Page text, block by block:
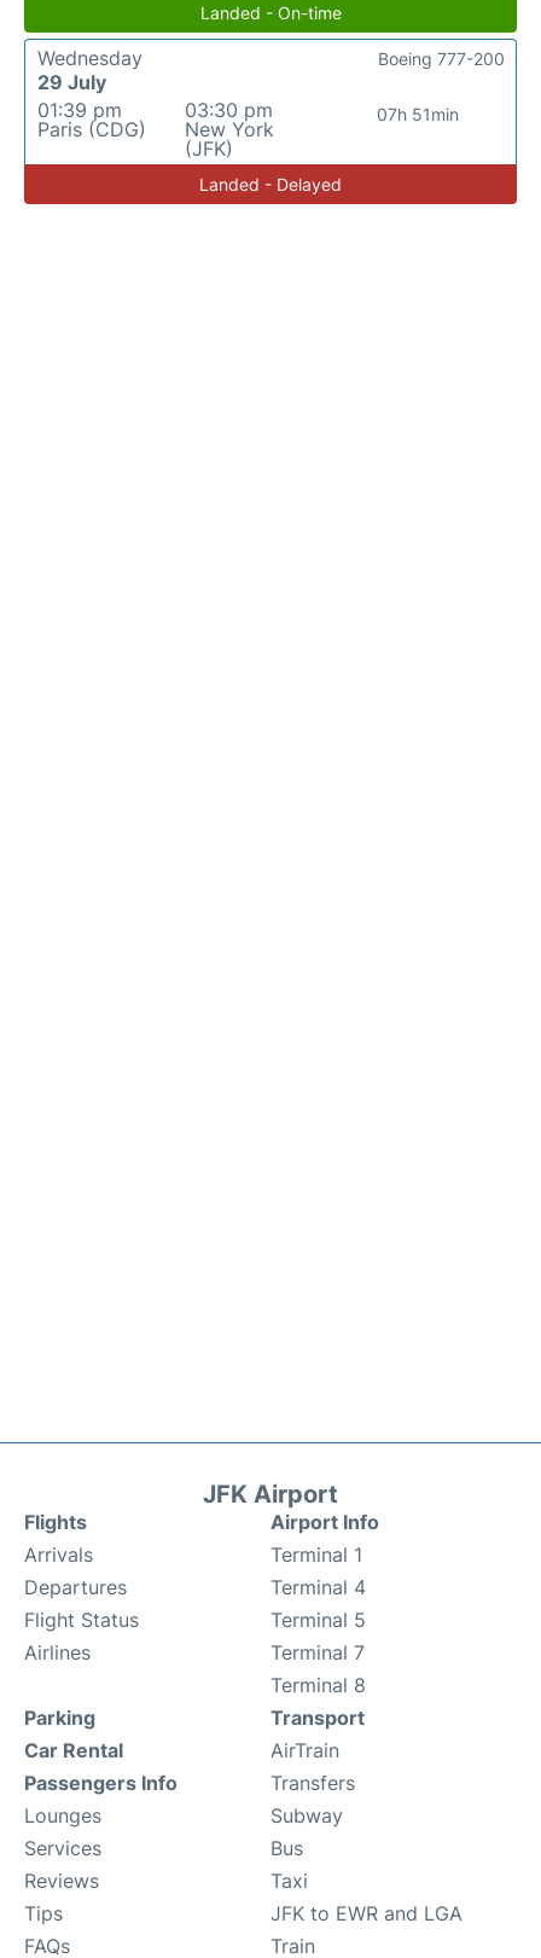
Landed - On-time
Wednesday
29 July
01:39 pm
Paris (CDG)
03:30 pm
New York
(JFK)
07h 51min
Boeing 777-200
Landed - Delayed
JFK Airport
Flights
Arrivals
Departures
Flight Status
Airlines
Airport Info
Terminal 1
Terminal 4
Terminal 5
Terminal 7
Terminal 8
Parking
Car Rental
Passengers Info
Lounges
Services
Reviews
Tips
FAQs
Transport
AirTrain
Transfers
Subway
Bus
Taxi
JFK to EWR and LGA
Train